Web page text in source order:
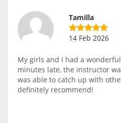
Tamilla
14 Feb 2026
My girls and I had a
minutes late, the instructor
was able to catch up with
definitely recommend!